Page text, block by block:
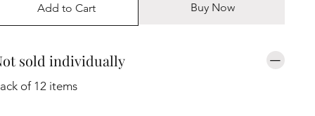
Add to Cart Buy Now
sold individually
of 12 items